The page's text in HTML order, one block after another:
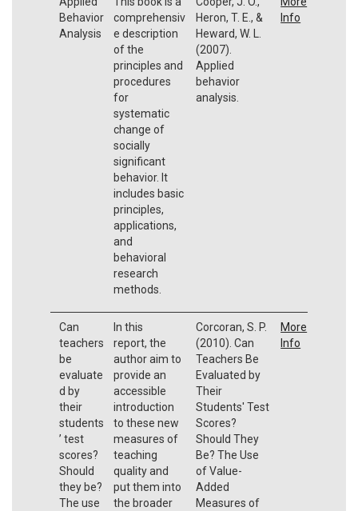
Behavior
Analysis
comprehensiv
e description
of the
principles and
procedures
for
systematic
change of
socially
significant
behavior. It
includes basic
principles,
applications,
and
behavioral
research
methods.
Heron, T. E., &
Heward, W. L.
(2007).
Applied
behavior
analysis.
Info
Can
teachers
be
evaluate
d by
their
students
’ test
scores?
Should
they be?
The use
In this
report, the
author aim to
provide an
accessible
introduction
to these new
measures of
teaching
quality and
put them into
the broader
Corcoran, S. P.
(2010). Can
Teachers Be
Evaluated by
Their
Students' Test
Scores?
Should They
Be? The Use
of Value-
Added
Measures of
More
Info